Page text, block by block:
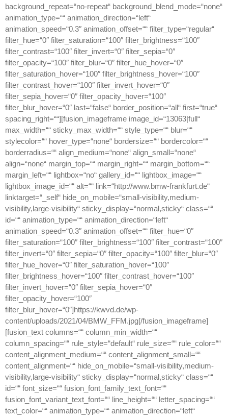
background_repeat=“no-repeat“ background_blend_mode=“none“
animation_type=““ animation_direction=“left“
animation_speed=“0.3″ animation_offset=““ filter_type=“regular“
filter_hue=“0″ filter_saturation=“100″ filter_brightness=“100″
filter_contrast=“100″ filter_invert=“0″ filter_sepia=“0″
filter_opacity=“100″ filter_blur=“0″ filter_hue_hover=“0″
filter_saturation_hover=“100″ filter_brightness_hover=“100″
filter_contrast_hover=“100″ filter_invert_hover=“0″
filter_sepia_hover=“0″ filter_opacity_hover=“100″
filter_blur_hover=“0″ last=“false“ border_position=“all“ first=“true“
spacing_right=““][fusion_imageframe image_id=“13063|full“
max_width=““ sticky_max_width=““ style_type=““ blur=““
stylecolor=““ hover_type=“none“ bordersize=““ bordercolor=““
borderradius=““ align_medium=“none“ align_small=“none“
align=“none“ margin_top=““ margin_right=““ margin_bottom=““
margin_left=““ lightbox=“no“ gallery_id=““ lightbox_image=““
lightbox_image_id=““ alt=““ link=“http://www.bmw-frankfurt.de“
linktarget=“_self“ hide_on_mobile=“small-visibility,medium-
visibility,large-visibility“ sticky_display=“normal,sticky“ class=““
id=““ animation_type=““ animation_direction=“left“
animation_speed=“0.3″ animation_offset=““ filter_hue=“0″
filter_saturation=“100″ filter_brightness=“100″ filter_contrast=“100″
filter_invert=“0″ filter_sepia=“0″ filter_opacity=“100″ filter_blur=“0″
filter_hue_hover=“0″ filter_saturation_hover=“100″
filter_brightness_hover=“100″ filter_contrast_hover=“100″
filter_invert_hover=“0″ filter_sepia_hover=“0″
filter_opacity_hover=“100″
filter_blur_hover=“0″]https://kwvd.de/wp-
content/uploads/2021/04/BMW_FFM.jpg[/fusion_imageframe]
[fusion_text columns=““ column_min_width=““
column_spacing=““ rule_style=“default“ rule_size=““ rule_color=““
content_alignment_medium=““ content_alignment_small=““
content_alignment=““ hide_on_mobile=“small-visibility,medium-
visibility,large-visibility“ sticky_display=“normal,sticky“ class=““
id=““ font_size=““ fusion_font_family_text_font=““
fusion_font_variant_text_font=““ line_height=““ letter_spacing=““
text_color=““ animation_type=““ animation_direction=“left“